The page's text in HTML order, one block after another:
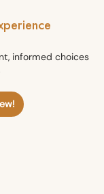
informed choices